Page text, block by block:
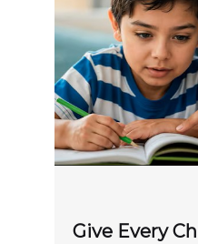
Give Every